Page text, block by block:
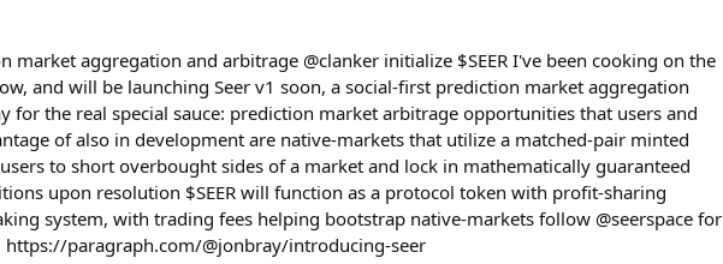
market aggregation and arbitrage @clanker initialize $SEER I've been cooking on the
and will be launching Seer v1 soon, a social-first prediction market aggregation
for the real special sauce: prediction market arbitrage opportunities that users and
of also in development are native-markets that utilize a matched-pair minted
to short overbought sides of a market and lock in mathematically guaranteed
upon resolution $SEER will function as a protocol token with profit-sharing
system, with trading fees helping bootstrap native-markets follow @seerspace for
https://paragraph.com/@jonbray/introducing-seer